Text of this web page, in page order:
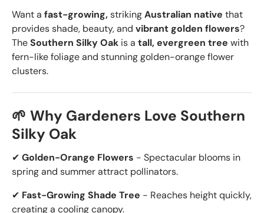
Want a fast-growing, strikingAustralian native that
provides shade, beauty, and vibrant golden flowers?
TheSouthern Silky Oak is a tall, evergreen tree with
fern-like foliage and stunning golden-orange flower
clusters.
🌱 Why Gardeners Love Southern
Silky Oak
✔ Golden-Orange Flowers - Spectacular blooms in
spring and summer attract pollinators.
✔ Fast-Growing Shade Tree - Reaches height quickly,
creating a cooling canopy.